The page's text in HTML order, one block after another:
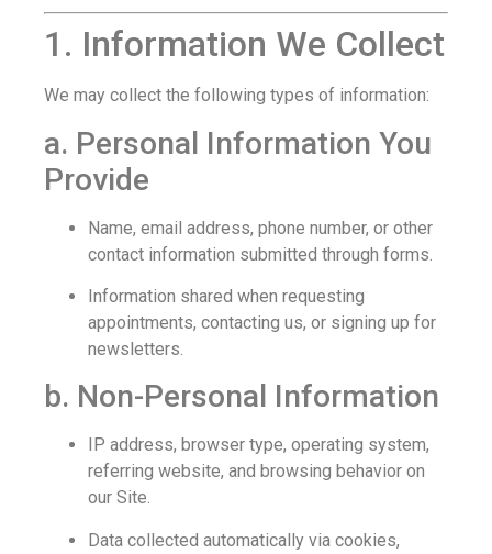
1. Information We Collect
We may collect the following types of information:
a. Personal Information You
Provide
Name, email address, phone number, or other
contact information submitted through forms.
Information shared when requesting
appointments, contacting us, or signing up for
newsletters.
b. Non-Personal Information
IP address, browser type, operating system,
referring website, and browsing behavior on
our Site.
Data collected automatically via cookies,